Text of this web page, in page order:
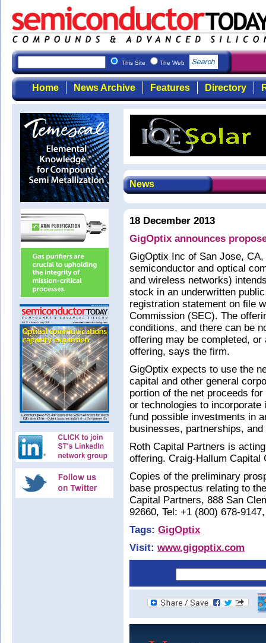
This Site The Web
Home News Archive Features Directory
News
18 December 2013
GigOptix announces
GigOptix Inc of San Jose,
semiconductor and optical
and wireless networks)
stock in an underwritten
registration statement on file
Commission (SEC). The
conditions, and there can be
offering may be completed,
offering, says the firm.
GigOptix expects to use the
capital and other general
portion of the net proceeds
or technologies to
fund possible investments in
businesses, partnerships,
Roth Capital Partners is
offering. Craig-Hallum Capital
Copies of the preliminary
base prospectus relating to
Capital Partners, 888 San
92660, Tel: +1 (800) 678-
Tags: GigOptix
Visit: www.gigoptix.com